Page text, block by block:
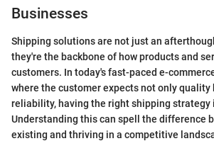
Businesses
Shipping solutions are not just an
they're the backbone of how products and
customers. In today's fast-paced e-
where the customer expects not only quality
reliability, having the right shipping strategy
Understanding this can spell the difference
existing and thriving in a competitive